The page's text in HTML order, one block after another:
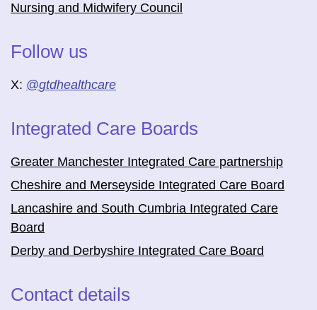
Nursing and Midwifery Council
Follow us
X: @gtdhealthcare
Integrated Care Boards
Greater Manchester Integrated Care partnership
Cheshire and Merseyside Integrated Care Board
Lancashire and South Cumbria Integrated Care
Board
Derby and Derbyshire Integrated Care Board
Contact details